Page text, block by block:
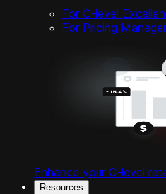
For C-level
For Pricing
Enhance your C-level
Resources